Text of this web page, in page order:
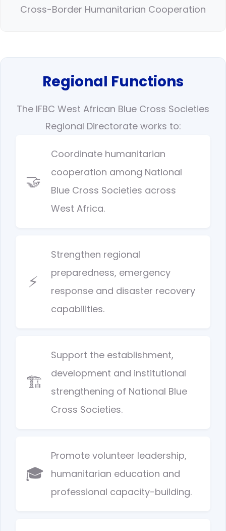
Cross-Border Humanitarian Cooperation
Regional Functions
The IFBC West African Blue Cross Societies
Regional Directorate works to:
🤝
Coordinate humanitarian
cooperation among National
Blue Cross Societies across
West Africa.
⚡
Strengthen regional
preparedness, emergency
response and disaster recovery
capabilities.
🏗️
Support the establishment,
development and institutional
strengthening of National Blue
Cross Societies.
🎓
Promote volunteer leadership,
humanitarian education and
professional capacity-building.